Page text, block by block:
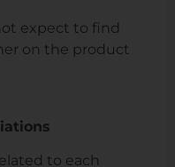
expect to find
on the product
to each